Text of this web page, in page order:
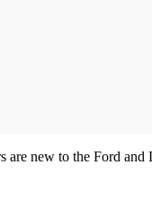
are new to the Ford